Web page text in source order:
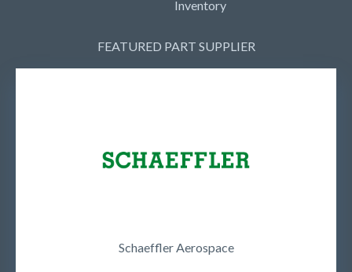
Inventory
FEATURED PART SUPPLIER
Schaeffler Aerospace